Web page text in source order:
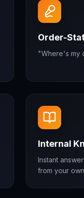
Order-
"Where's my
Internal
Instant
from your